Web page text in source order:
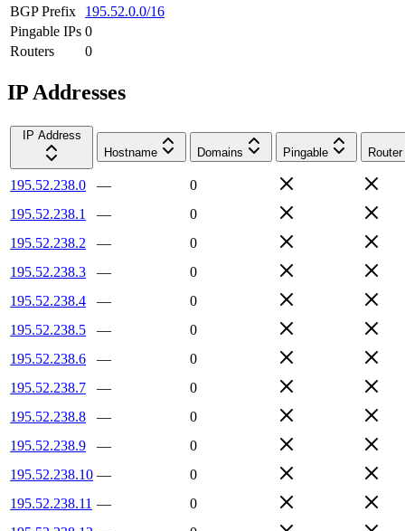
BGP Prefix
195.52.0.0/16
Pingable IPs 0
Routers
0
IP Addresses
IP Address
Hostname
Domains Pingable Router
195.52.238.0 —
0
195.52.238.1
—
0
195.52.238.2
—
0
195.52.238.3
—
0
195.52.238.4
—
0
195.52.238.5
—
0
195.52.238.6
—
0
195.52.238.7
—
0
195.52.238.8
—
0
195.52.238.9
—
0
195.52.238.10 —
0
195.52.238.11 —
0